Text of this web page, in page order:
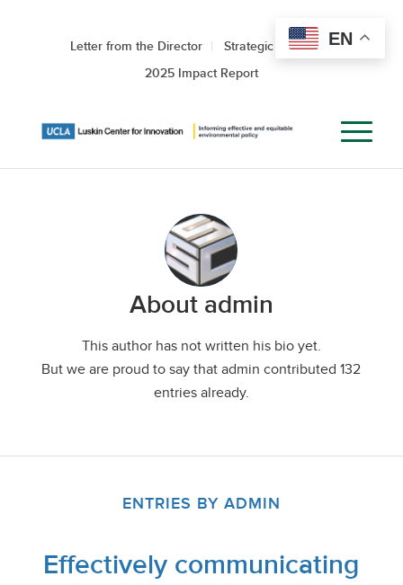
Letter from the Director
Strategic Roadmap
2025 Impact Report
About admin
This author has not written his bio yet.
But we are proud to say thatadmin contributed 132
entries already.
ENTRIES BY ADMIN
Effectively communicating
EN